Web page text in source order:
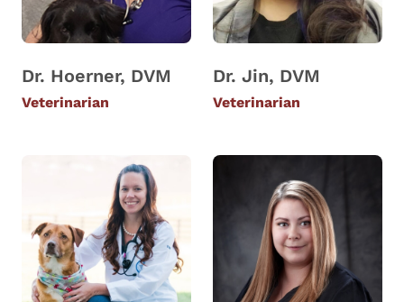
Dr. Hoerner, DVM
Veterinarian
Dr. Jin, DVM
Veterinarian